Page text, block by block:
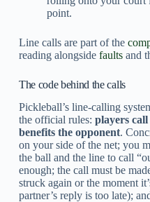
point.
Line calls are part of the
reading alongside faultsand
The code behind the calls
Pickleball’s line-calling
the official rules: players
benefits the opponent.
on your side of the net; you
the ball and the line to call
enough; the call must be
struck again or the moment
partner’s reply is too late);